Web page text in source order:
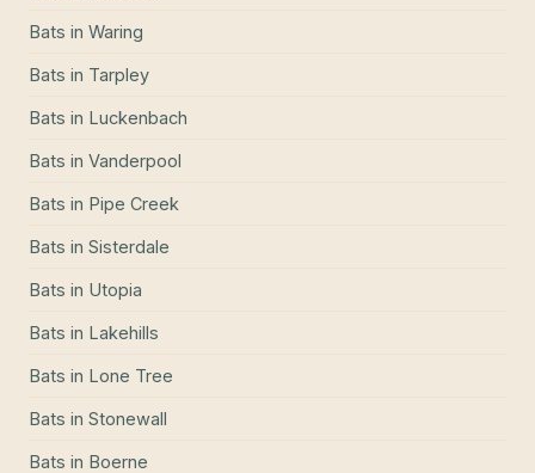
Bats in Waring
Bats in Tarpley
Bats in Luckenbach
Bats in Vanderpool
Bats in Pipe Creek
Bats in Sisterdale
Bats in Utopia
Bats in Lakehills
Bats in Lone Tree
Bats in Stonewall
Bats in Boerne